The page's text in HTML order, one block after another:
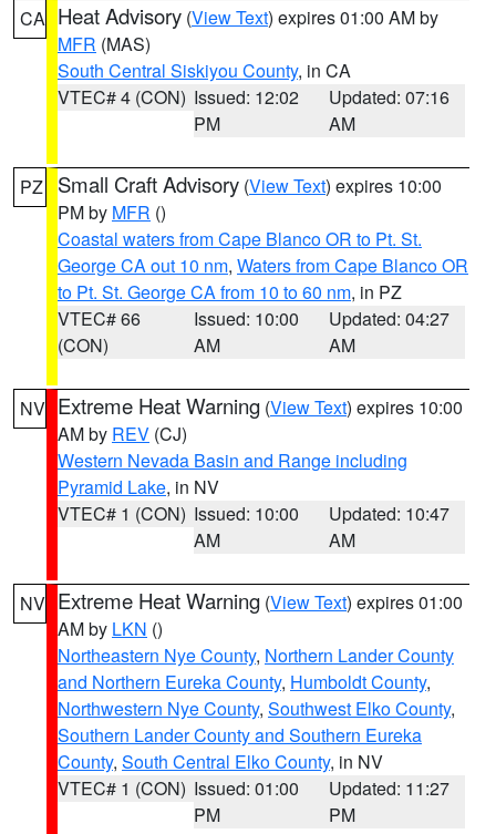
CA Heat Advisory (View Text) expires 01:00 AM by
MFR (MAS)
South Central Siskiyou County, in CA
VTEC# 4 (CON) Issued: 12:02
PM
Updated: 07:16
AM
PZ Small Craft Advisory (View Text) expires 10:00
PM by MFR ()
Coastal waters from Cape Blanco OR to Pt. St.
George CA out 10 nm, Waters from Cape Blanco OR
to Pt. St. George CA from 10 to 60 nm, in PZ
VTEC# 66
(CON)
Issued: 10:00
AM
Updated: 04:27
AM
NV Extreme Heat Warning (View Text) expires 10:00
AM by REV (CJ)
Western Nevada Basin and Range including
Pyramid Lake, in NV
VTEC# 1 (CON) Issued: 10:00
AM
Updated: 10:47
AM
NV Extreme Heat Warning (View Text) expires 01:00
AM by LKN ()
Northeastern Nye County, Northern Lander County
and Northern Eureka County, Humboldt County,
Northwestern Nye County, Southwest Elko County,
Southern Lander County and Southern Eureka
County, South Central Elko County, in NV
VTEC# 1 (CON) Issued: 01:00
PM
Updated: 11:27
PM